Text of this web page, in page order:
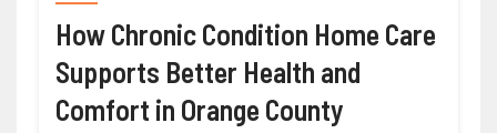
How Chronic Condition Home Care
Supports Better Health and
Comfort in Orange County